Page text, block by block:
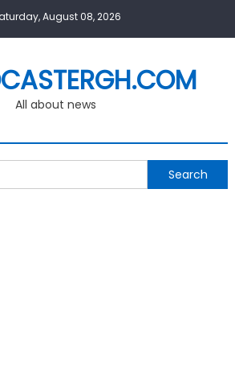
August 08, 2026
All about news